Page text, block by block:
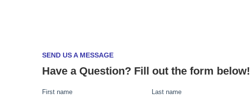
SEND US A MESSAGE
Have a Question? Fill out the form below!